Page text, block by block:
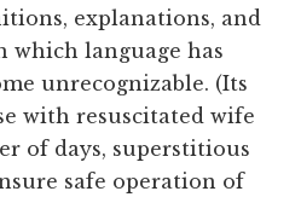
explanations, and
which language has
unrecognizable. (Its
with resuscitated wife
of days, superstitious
safe operation of